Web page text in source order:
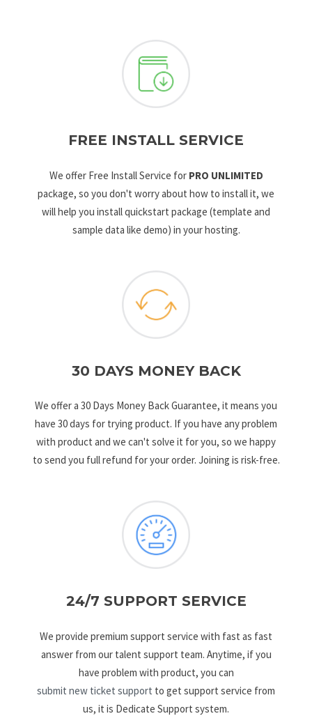
FREE INSTALL SERVICE
We offer Free Install Service for PRO UNLIMITED
package, so you don't worry about how to install it, we
will help you install quickstart package (template and
sample data like demo) in your hosting.
30 DAYS MONEY BACK
We offer a 30 Days Money Back Guarantee, it means you
have 30 days for trying product. If you have any problem
with product and we can't solve it for you, so we happy
to send you full refund for your order. Joining is risk-free.
24/7 SUPPORT SERVICE
We provide premium support service with fast as fast
answer from our talent support team. Anytime, if you
have problem with product, you can
submit new ticket support to get support service from
us, it is Dedicate Support system.